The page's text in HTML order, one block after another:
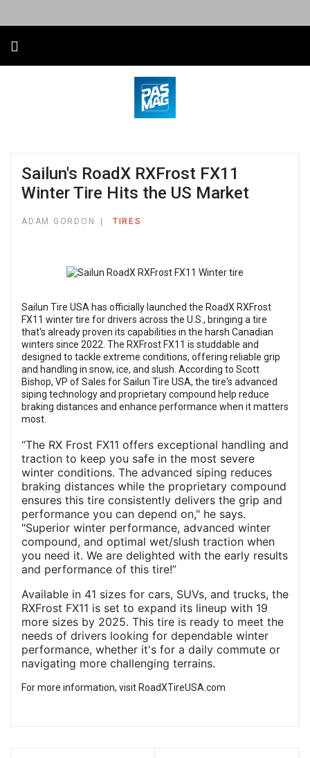
Sailun's RoadX RXFrost FX11
Winter Tire Hits the US Market
ADAM GORDON TIRES
Sailun Tire USA has officially launched the RoadX RXFrost
FX11 winter tire for drivers across the U.S., bringing a tire
that's already proven its capabilities in the harsh Canadian
winters since 2022. The RXFrost FX11 is studdable and
designed to tackle extreme conditions, offering reliable grip
and handling in snow, ice, and slush. According to Scott
Bishop, VP of Sales for Sailun Tire USA, the tire's advanced
siping technology and proprietary compound help reduce
braking distances and enhance performance when it matters
most.
“The RX Frost FX11 offers exceptional handling and
traction to keep you safe in the most severe
winter conditions. The advanced siping reduces
braking distances while the proprietary compound
ensures this tire consistently delivers the grip and
performance you can depend on," he says.
"Superior winter performance, advanced winter
compound, and optimal wet/slush traction when
you need it. We are delighted with the early results
and performance of this tire!”
Available in 41 sizes for cars, SUVs, and trucks, the
RXFrost FX11 is set to expand its lineup with 19
more sizes by 2025. This tire is ready to meet the
needs of drivers looking for dependable winter
performance, whether it's for a daily commute or
navigating more challenging terrains.
For more information, visit RoadXTireUSA.com